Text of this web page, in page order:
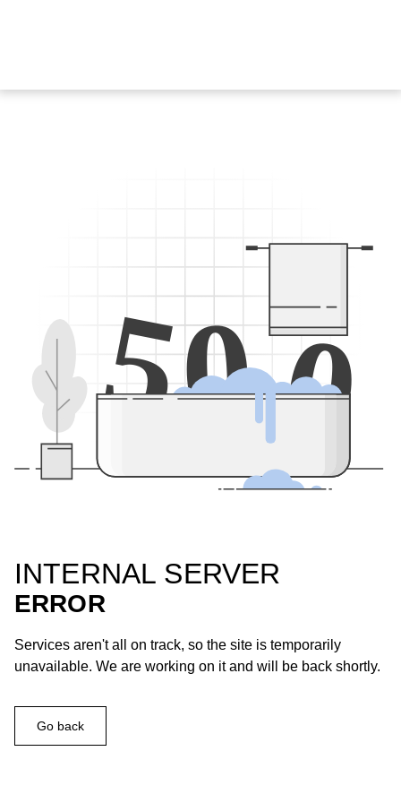
500
INTERNAL SERVER
ERROR
Services aren't all on track, so the site is temporarily
unavailable. We are working on it and will be back shortly.
Go back